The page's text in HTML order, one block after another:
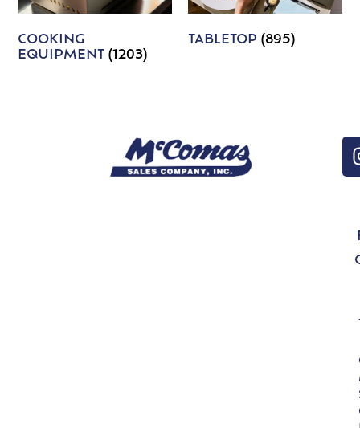
COOKING
EQUIPMENT(1203)
TABLETOP (895)